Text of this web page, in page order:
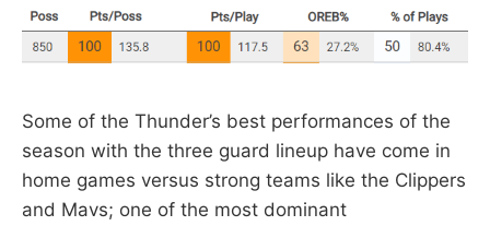
Some of the Thunder’s best performances of the
season with the three guard lineup have come in
home games versus strong teams like the Clippers
and Mavs; one of the most dominant